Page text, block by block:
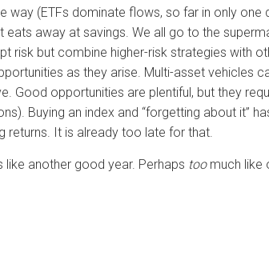
(ETFs dominate flows, so far in only one
away at savings. We all go to the
risk but combine higher-risk strategies with
as they arise. Multi-asset vehicles
Good opportunities are plentiful, but they
Buying an index and “forgetting about it”
returns. It is already too late for that.
another good year. Perhaps toomuch like